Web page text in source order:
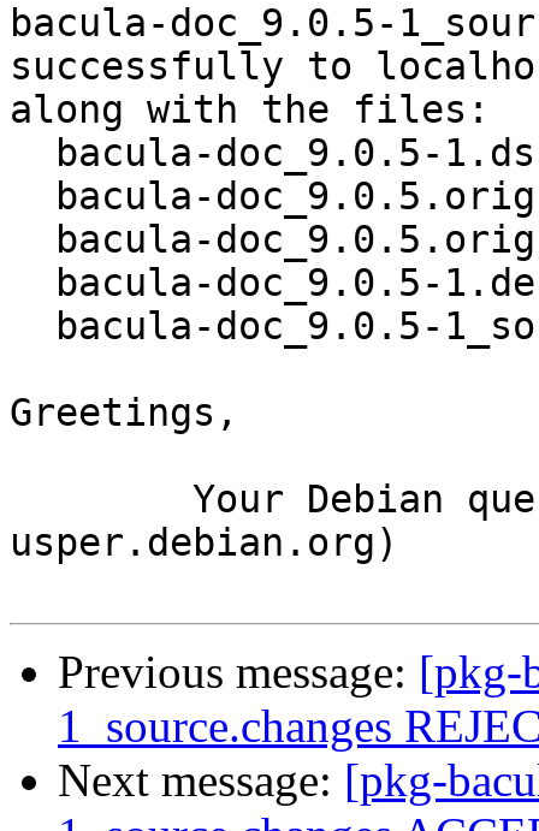
bacula-doc_9.0.5-
successfully to
along with the files:
Greetings,
usper.debian.org)
Previous message: [pkg-
1_source.changes
Next message: [pkg-